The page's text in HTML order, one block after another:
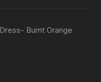
Burnt Orange